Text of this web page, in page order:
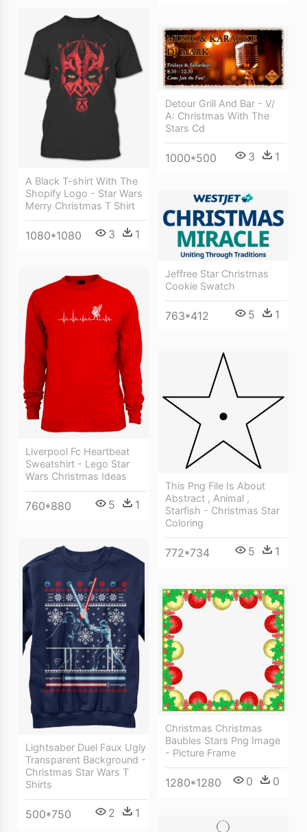
A Black T-shirt With The
Shopify Logo - Star Wars
Merry Christmas T Shirt
1080*1080 3 1
Detour Grill And Bar - V/
A: Christmas With The
Stars Cd
1000*500 3 1
Jeffree Star Christmas
Cookie Swatch
763*412 5 1
Liverpool Fc Heartbeat
Sweatshirt - Lego Star
Wars Christmas Ideas
760*880 5 1
This Png File Is About
Abstract , Animal ,
Starfish - Christmas Star
Coloring
772*734 5 1
Lightsaber Duel Faux Ugly
Transparent Background -
Christmas Star Wars T
Shirts
500*750 2 1
Christmas Christmas
Baubles Stars Png Image
- Picture Frame
1280*1280 0 0